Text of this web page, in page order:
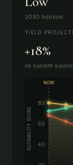
2030 horizon
YIELD
+18%
vs current